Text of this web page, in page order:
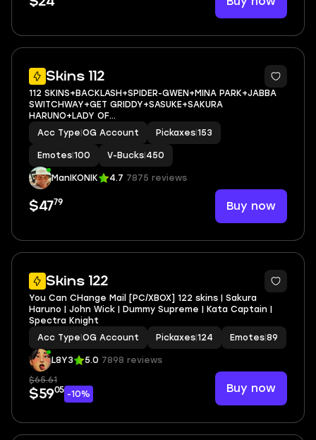
Skins 112
11
112 SKINS+BACKLASH+SPIDER-GWEN+MINA PARK+JABBA
SWITCHWAY+GET GRIDDY+SASUKE+SAKURA
HARUNO+LADY OF
CRANES+HELSIE+CHARLOTTE+REVERIE+AURA+MEOW
SKULLS+WAVEBREAKER+JOLLY JAMMER+ICE BREAKER+CAN
PLAY ON PSN,XBOX,PC,NINTENDO,MOBILE+450
VBUCKS+FULL EMAIL ACCESS
Acc Type OG Account Pickaxes 153
Emotes 100 V-Bucks 450
ManIKONIK 4.7 7875 reviews
$4779 Buy now
Skins 122
6
You Can CHange Mail [PC/XBOX] 122 skins | Sakura
Haruno | John Wick | Dummy Supreme | Kata Captain |
Spectra Knight
Acc Type OG Account Pickaxes 124 Emotes 89
L8Y3 5.0 7898 reviews
$65.61
$5905 -10% Buy now